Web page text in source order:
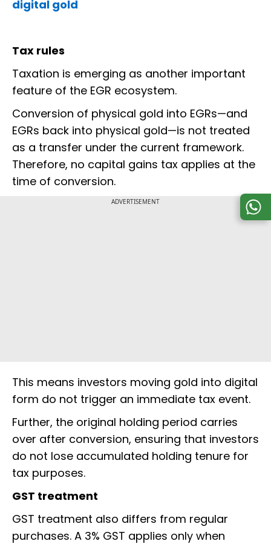
digital gold
Tax rules
Taxation is emerging as another important
feature of the EGR ecosystem.
Conversion of physical gold into EGRs—and
EGRs back into physical gold—is not treated
as a transfer under the current framework.
Therefore, no capital gains tax applies at the
time of conversion.
ADVERTISEMENT
This means investors moving gold into digital
form do not trigger an immediate tax event.
Further, the original holding period carries
over after conversion, ensuring that investors
do not lose accumulated holding tenure for
tax purposes.
GST treatment
GST treatment also differs from regular
purchases. A 3% GST applies only when